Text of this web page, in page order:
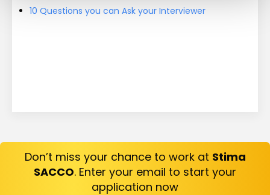
10 Questions you can Ask your Interviewer
Don’t miss your chance to work at Stima
SACCO. Enter your email to start your
application now